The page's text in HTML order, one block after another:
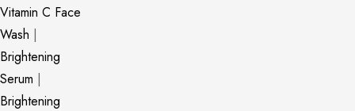
Vitamin C Face
Wash |
Brightening
Serum |
Brightening